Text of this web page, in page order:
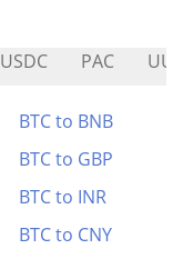
USDC PAC
BTC to BNB
BTC to GBP
BTC to INR
BTC to CNY